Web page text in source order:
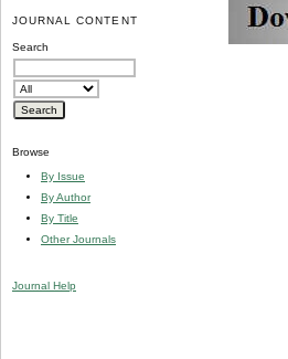
JOURNAL CONTENT
Search
Browse
By Issue
By Author
By Title
Other Journals
Journal Help